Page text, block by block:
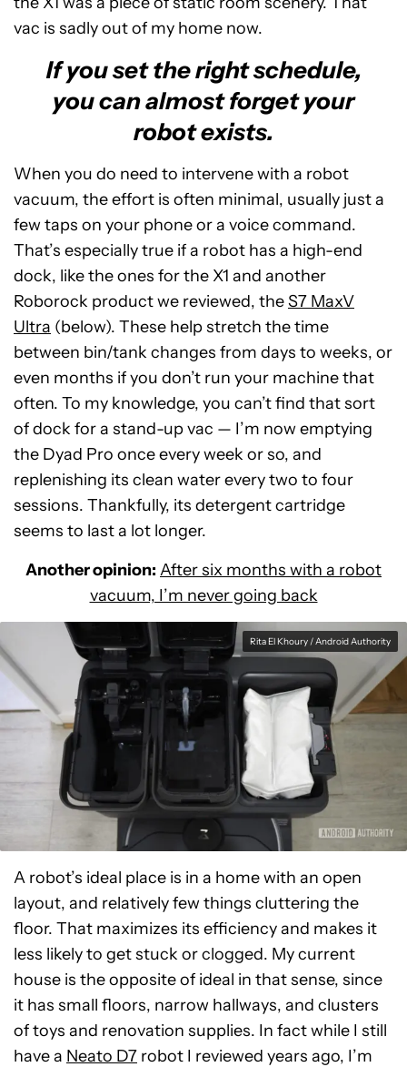
vac is sadly out of my home now.
If you set the right schedule,
you can almost forget your
robot exists.
When you do need to intervene with a robot
vacuum, the effort is often minimal, usually just a
few taps on your phone or a voice command.
That’s especially true if a robot has a high-end
dock, like the ones for the X1 and another
Roborock product we reviewed, theS7 MaxV
Ultra (below). These help stretch the time
between bin/tank changes from days to weeks, or
even months if you don’t run your machine that
often. To my knowledge, you can’t find that sort
of dock for a stand-up vac — I’m now emptying
the Dyad Pro once every week or so, and
replenishing its clean water every two to four
sessions. Thankfully, its detergent cartridge
seems to last a lot longer.
Another opinion: After six months with a robot
vacuum, I’m never going back
Rita El Khoury / Android Authority
A robot’s ideal place is in a home with an open
layout, and relatively few things cluttering the
floor. That maximizes its efficiency and makes it
less likely to get stuck or clogged. My current
house is the opposite of ideal in that sense, since
it has small floors, narrow hallways, and clusters
of toys and renovation supplies. In fact while I still
have a Neato D7 robot I reviewed years ago, I’m